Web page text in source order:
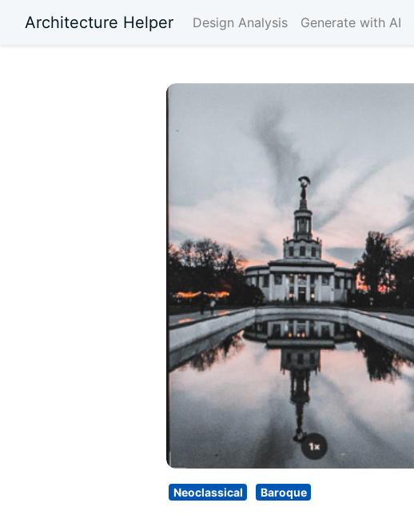
Architecture Helper Design Analysis Generate with AI
Neoclassical Baroque